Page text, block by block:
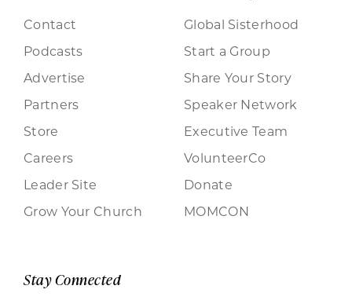
Contact
Podcasts
Advertise
Partners
Store
Careers
Leader Site
Grow Your Church
Global Sisterhood
Start a Group
Share Your Story
Speaker Network
Executive Team
VolunteerCo
Donate
MOMCON
Stay Connected